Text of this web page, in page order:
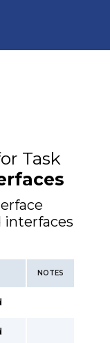
Task
interfaces
NOTES